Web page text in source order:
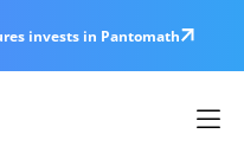
invests in Pantomath